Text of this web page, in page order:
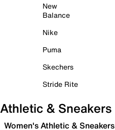
New
Balance
Nike
Puma
Skechers
Stride Rite
Athletic & Sneakers
Women's Athletic & Sneakers